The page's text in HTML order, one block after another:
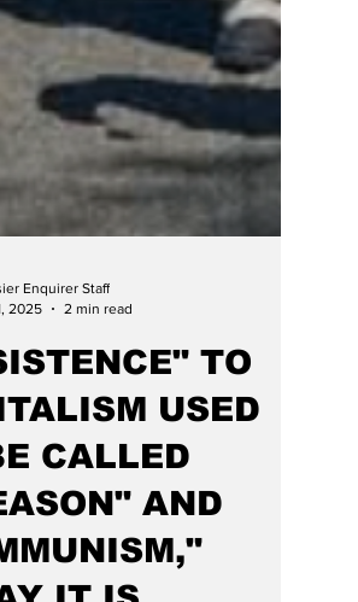
Enquirer Staff
TO
USED
CALLED
AND